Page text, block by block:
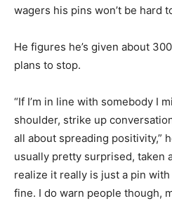
wagers his pins won’t be hard
He figures he’s given about
plans to stop.
“If I’m in line with somebody I
shoulder, strike up
all about spreading positivity,”
usually pretty surprised, taken
realize it really is just a pin with
fine. I do warn people though,